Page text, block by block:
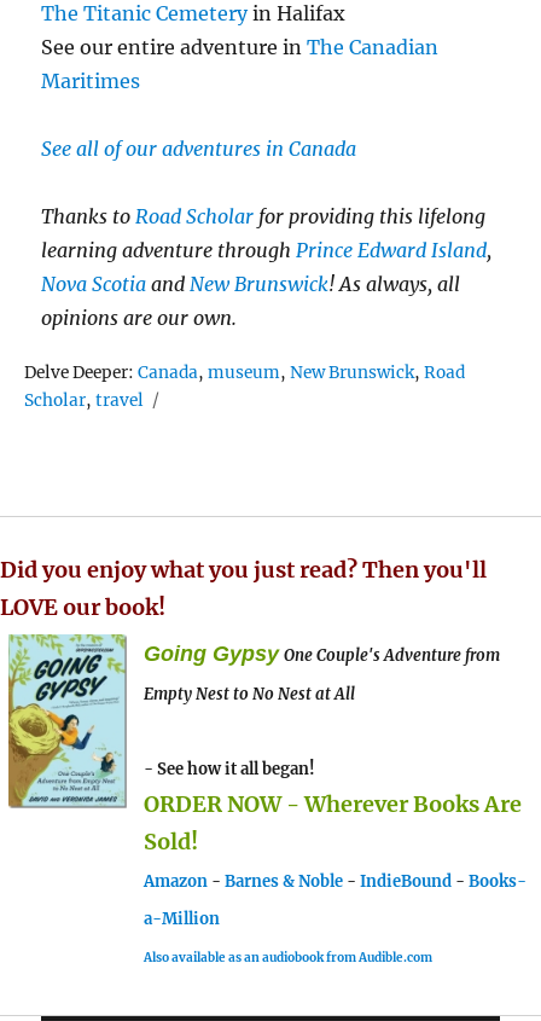
The Titanic Cemeteryin Halifax
See our entire adventure inThe Canadian
Maritimes
See all of our adventures in Canada
Thanks toRoad Scholar for providing this lifelong
learning adventure throughPrince Edward Island,
Nova Scotia andNew Brunswick! As always, all
opinions are our own.
Delve Deeper:Tags
Canada,museum,New Brunswick,Road
Scholar,travel
Did you enjoy what you just read? Then you'll
LOVE our book!
Going Gypsy One Couple's Adventure from
Empty Nest to No Nest at All
- See how it all began!
ORDER NOW - Wherever Books Are
Sold!
Amazon - Barnes & Noble - IndieBound - Books-
a-Million
Also available as an audiobook from Audible.com